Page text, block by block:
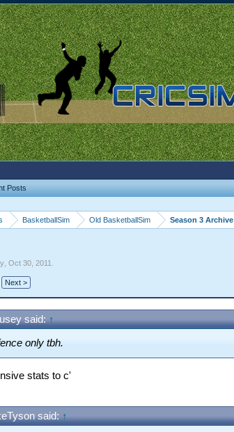
BasketballSim Old BasketballSim Season 3 Archive
,Oct 30, 2011
Next >
said: ↑
only tbh.
stats to c'
said:↑
Posts